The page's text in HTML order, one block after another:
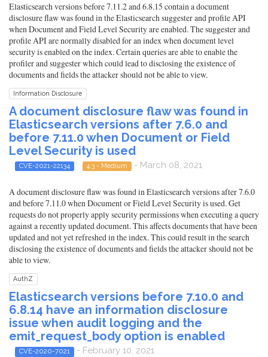
Elasticsearch versions before 7.11.2 and 6.8.15 contain a document
disclosure flaw was found in the Elasticsearch suggester and profile API
when Document and Field Level Security are enabled. The suggester and
profile API are normally disabled for an index when document level
security is enabled on the index. Certain queries are able to enable the
profiler and suggester which could lead to disclosing the existence of
documents and fields the attacker should not be able to view.
Information Disclosure
A document disclosure flaw was found in
Elasticsearch versions after 7.6.0 and
before 7.11.0 when Document or Field
Level Security is used
CVE-2021-22134 4.3 - Medium - March 08, 2021
A document disclosure flaw was found in Elasticsearch versions after 7.6.0
and before 7.11.0 when Document or Field Level Security is used. Get
requests do not properly apply security permissions when executing a query
against a recently updated document. This affects documents that have been
updated and not yet refreshed in the index. This could result in the search
disclosing the existence of documents and fields the attacker should not be
able to view.
AuthZ
Elasticsearch versions before 7.10.0 and
6.8.14 have an information disclosure
issue when audit logging and the
emit_request_body option is enabled
CVE-2020-7021 - February 10, 2021